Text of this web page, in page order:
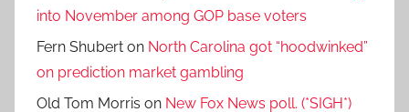
into November among GOP base voters
Fern Shubert on North Carolina got “hoodwinked”
on prediction market gambling
Old Tom Morris on New Fox News poll. (*SIGH*)